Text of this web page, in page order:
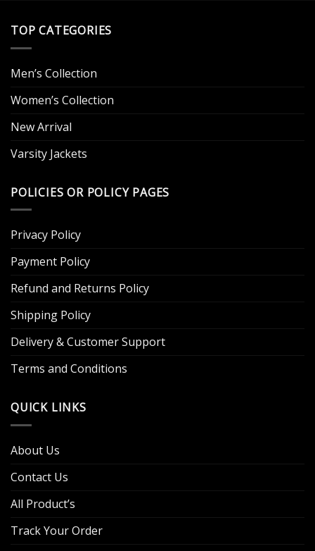
TOP CATEGORIES
Men’s Collection
Women’s Collection
New Arrival
Varsity Jackets
POLICIES OR POLICY PAGES
Privacy Policy
Payment Policy
Refund and Returns Policy
Shipping Policy
Delivery & Customer Support
Terms and Conditions
QUICK LINKS
About Us
Contact Us
All Product’s
Track Your Order